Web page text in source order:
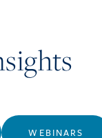
WEBINARS